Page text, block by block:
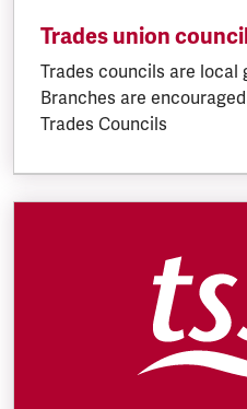
Trades union
Trades councils are local
Branches are
Trades Councils